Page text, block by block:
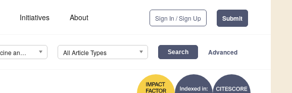
Initiatives About Sign In / Sign Up Submit
Tropical Medicine and Infectious Disease (TropicalMed) All Article Types Advanced